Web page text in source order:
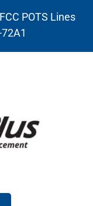
POTS Lines